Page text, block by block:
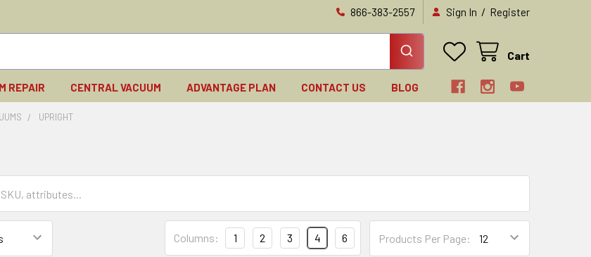
866-383-2557 Sign In / Register
Cart
REPAIR CENTRAL VACUUM ADVANTAGE PLAN CONTACT US BLOG
UPRIGHT
Products Per Page:
Columns: 1 2 3 4 6